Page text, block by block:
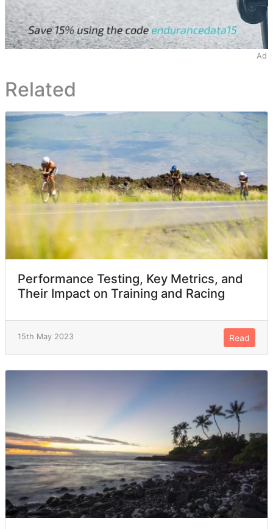
Ad
Related
Performance Testing, Key Metrics, and
Their Impact on Training and Racing
15th May 2023 Read